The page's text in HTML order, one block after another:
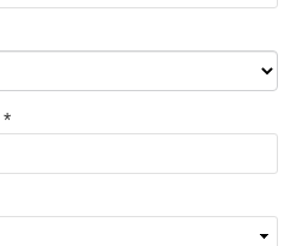
*